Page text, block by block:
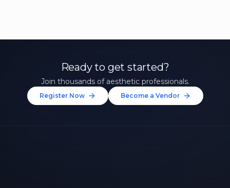
Ready to get started?
Join thousands of aesthetic professionals.
Register Now Become a Vendor